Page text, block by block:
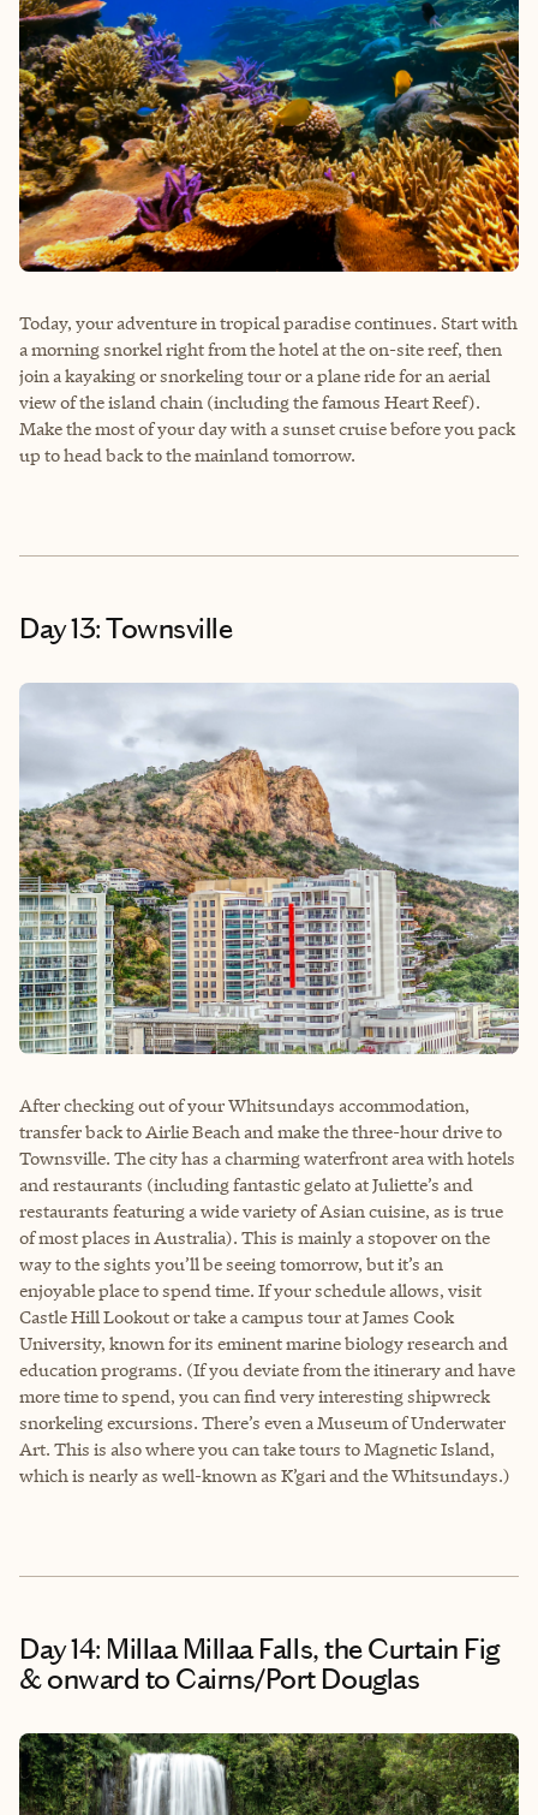
Today, your adventure in tropical paradise continues. Start with
a morning snorkel right from the hotel at the on-site reef, then
join a kayaking or snorkeling tour or a plane ride for an aerial
view of the island chain (including the famous Heart Reef).
Make the most of your day with a sunset cruise before you pack
up to head back to the mainland tomorrow.
Day 13: Townsville
After checking out of your Whitsundays accommodation,
transfer back to Airlie Beach and make the three-hour drive to
Townsville. The city has a charming waterfront area with hotels
and restaurants (including fantastic gelato at Juliette’s and
restaurants featuring a wide variety of Asian cuisine, as is true
of most places in Australia). This is mainly a stopover on the
way to the sights you’ll be seeing tomorrow, but it’s an
enjoyable place to spend time. If your schedule allows, visit
Castle Hill Lookout or take a campus tour at James Cook
University, known for its eminent marine biology research and
education programs. (If you deviate from the itinerary and have
more time to spend, you can find very interesting shipwreck
snorkeling excursions. There’s even a Museum of Underwater
Art. This is also where you can take tours to Magnetic Island,
which is nearly as well-known as K’gari and the Whitsundays.)
Day 14: Millaa Millaa Falls, the Curtain Fig
& onward to Cairns/Port Douglas